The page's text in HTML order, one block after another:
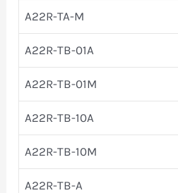
A22R-TA-M
A22R-TB-01A
A22R-TB-01M
A22R-TB-10A
A22R-TB-10M
A22R-TB-A